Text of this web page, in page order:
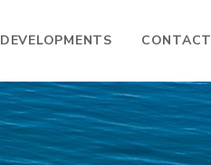
DEVELOPMENTS CONTACT